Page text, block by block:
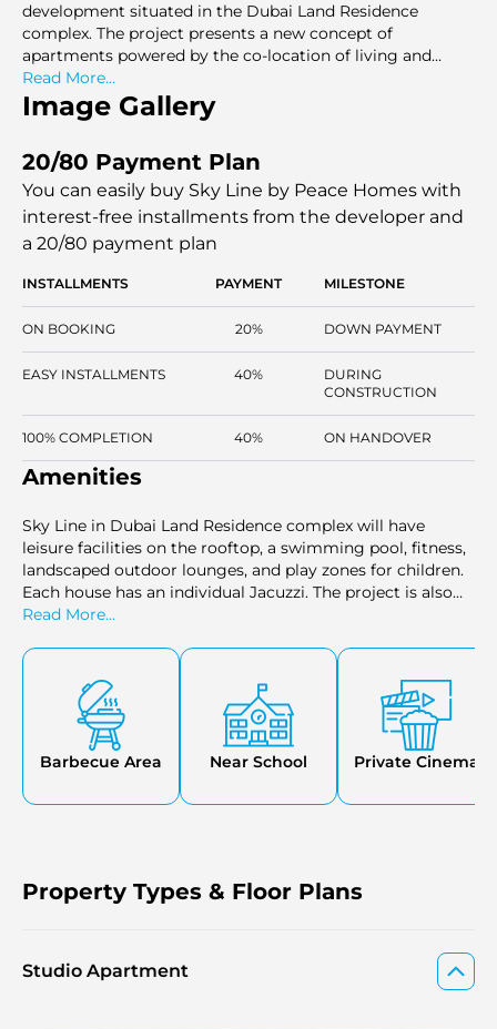
development situated in the Dubai Land Residence
complex. The project presents a new concept of
apartments powered by the co-location of living and
working. It also provides one-bedroom and two-bedroom
apartments that will be built in a vertical building. The
residential buildings are supplemented with retail and
Jacuzzi is fitted in each apartment, which will make the
project stand out in its segment. The project will cater to
the end users and investors who have laid out structured
layouts and lifestyle-driven features. Sky Line is located in
a master-planned area with a high residential
development potential outlook and stable infrastructure
Read More...
Image Gallery
20/80 Payment Plan
You can easily buy Sky Line by Peace Homes with
interest-free installments from the developer and
a 20/80 payment plan
INSTALLMENTS PAYMENT MILESTONE
ON BOOKING 20% DOWN PAYMENT
EASY INSTALLMENTS 40%
DURING
CONSTRUCTION
100% COMPLETION 40% ON HANDOVER
Amenities
Sky Line in Dubai Land Residence complex will have
leisure facilities on the rooftop, a swimming pool, fitness,
landscaped outdoor lounges, and play zones for children.
Each house has an individual Jacuzzi. The project is also
combined with the retail outlets, office services, round-
will be designed to provide comfort and wellness
practices with day-to-day living at the same address.
Read More...
Barbecue Area Near School Private Cinema
Property Types & Floor Plans
Studio Apartment